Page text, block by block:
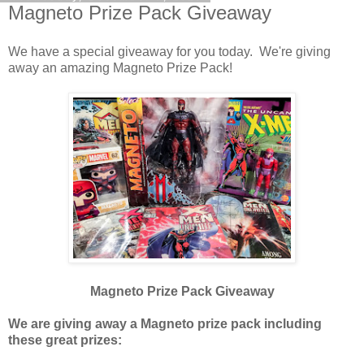
Magneto Prize Pack Giveaway
We have a special giveaway for you today. We're giving
away an amazing Magneto Prize Pack!
Magneto Prize Pack Giveaway
We are giving away a Magneto prize pack including
these great prizes: